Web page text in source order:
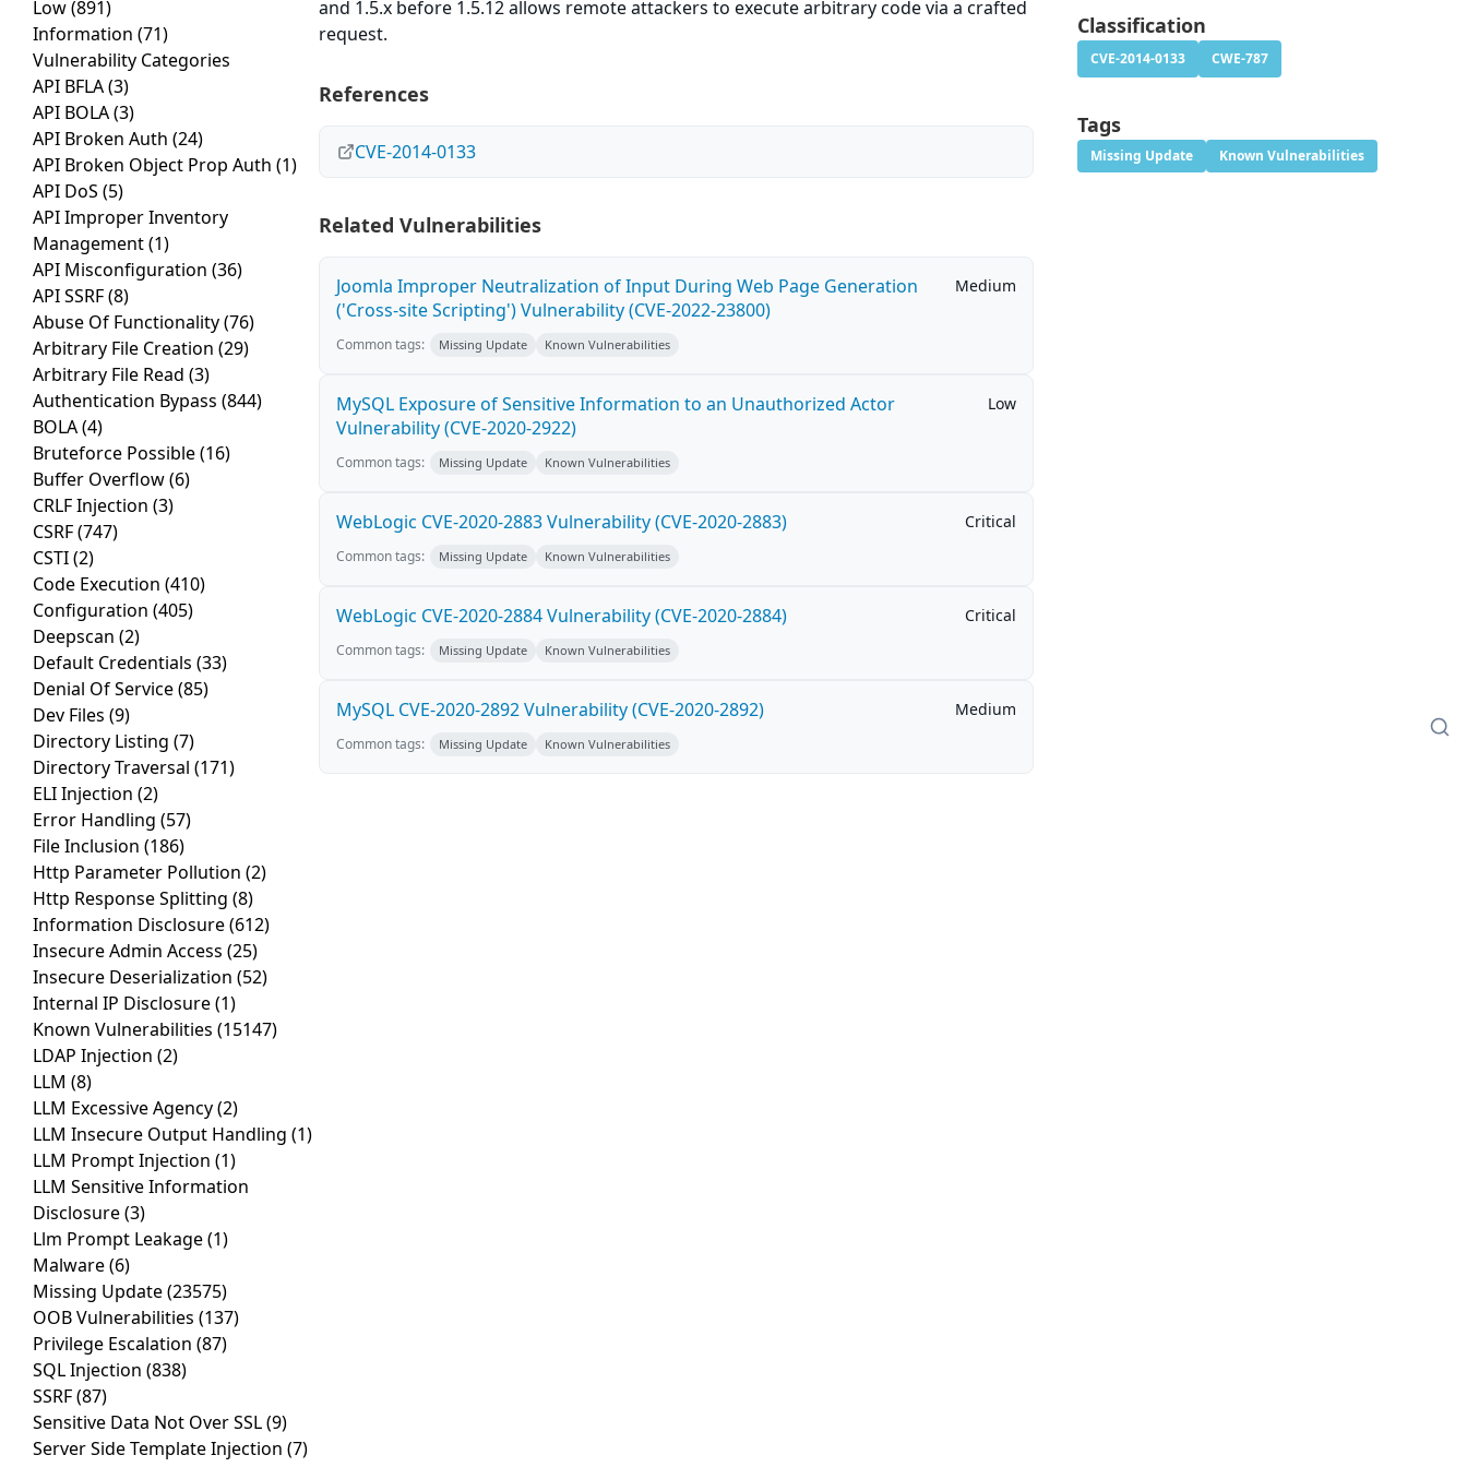
Low(891)
Information (71)
Vulnerability Categories
API BFLA(3)
API BOLA(3)
API Broken Auth (24)
API Broken Object Prop Auth (1)
API DoS (5)
API Improper Inventory
Management(1)
API Misconfiguration (36)
API SSRF(8)
Abuse Of Functionality(76)
Arbitrary File Creation (29)
Arbitrary File Read (3)
Authentication Bypass (844)
BOLA(4)
Bruteforce Possible(16)
Buffer Overflow(6)
CRLF Injection (3)
CSRF(747)
CSTI(2)
Code Execution (410)
Configuration (405)
Deepscan (2)
Default Credentials (33)
Denial Of Service(85)
Dev Files (9)
Directory Listing (7)
Directory Traversal (171)
ELI Injection (2)
Error Handling (57)
File Inclusion (186)
Http Parameter Pollution (2)
Http Response Splitting (8)
Information Disclosure(612)
Insecure Admin Access (25)
Insecure Deserialization (52)
Internal IP Disclosure(1)
Known Vulnerabilities (15147)
LDAP Injection (2)
LLM (8)
LLM Excessive Agency(2)
LLM Insecure Output Handling (1)
LLM Prompt Injection (1)
LLM Sensitive Information
Disclosure(3)
Llm Prompt Leakage(1)
Malware(6)
Missing Update(23575)
OOB Vulnerabilities (137)
Privilege Escalation (87)
SQL Injection (838)
SSRF(87)
Sensitive Data Not Over SSL(9)
Server Side Template Injection (7)
and 1.5.x before 1.5.12 allows remote attackers to execute arbitrary code via a crafted
request.
References
CVE-2014-0133
Related Vulnerabilities
Joomla Improper Neutralization of Input During Web Page Generation
('Cross-site Scripting') Vulnerability (CVE-2022-23800)
Medium
Common tags: Missing Update Known Vulnerabilities
MySQL Exposure of Sensitive Information to an Unauthorized Actor
Vulnerability (CVE-2020-2922)
Low
Common tags: Missing Update Known Vulnerabilities
WebLogic CVE-2020-2883 Vulnerability (CVE-2020-2883) Critical
Common tags: Missing Update Known Vulnerabilities
WebLogic CVE-2020-2884 Vulnerability (CVE-2020-2884) Critical
Common tags: Missing Update Known Vulnerabilities
MySQL CVE-2020-2892 Vulnerability (CVE-2020-2892) Medium
Common tags: Missing Update Known Vulnerabilities
Classification
CVE-2014-0133 CWE-787
Tags
Missing Update Known Vulnerabilities